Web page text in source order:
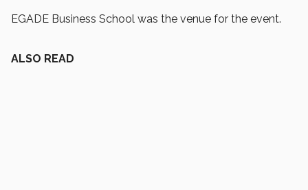
EGADE Business School was the venue for the event.
ALSO READ